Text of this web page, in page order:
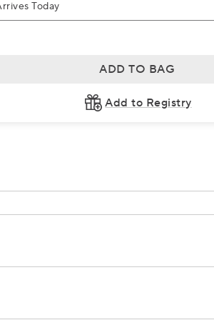
Today
ADD TO BAG
Add to Registry